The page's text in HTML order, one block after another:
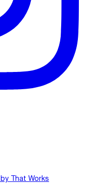
That Works